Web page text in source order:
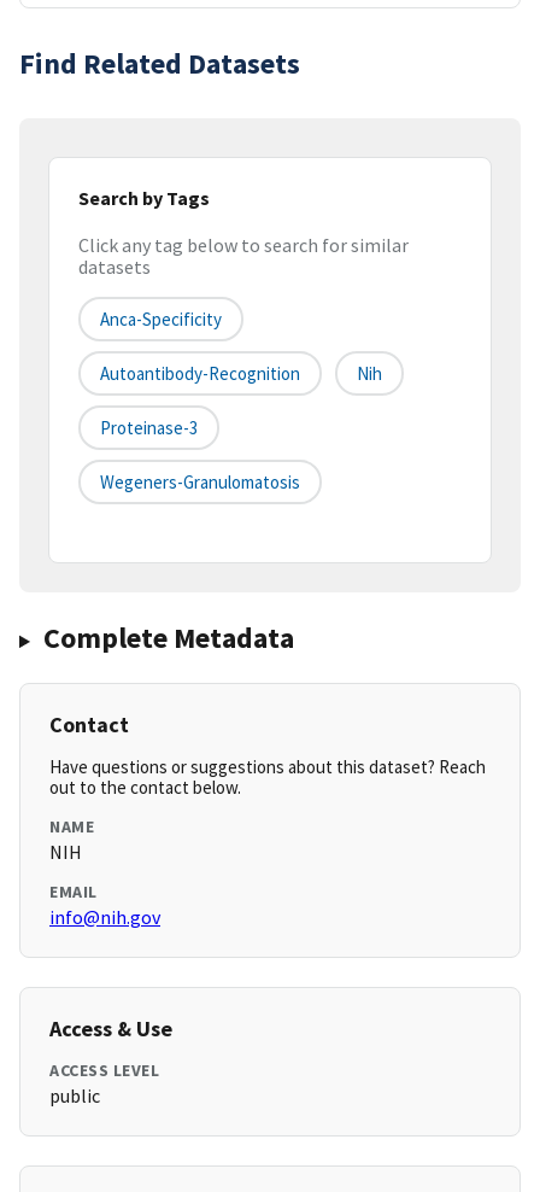
Find Related Datasets
Search by Tags
Click any tag below to search for similar
datasets
Anca-Specificity
Autoantibody-Recognition Nih
Proteinase-3
Wegeners-Granulomatosis
Complete Metadata
Contact
Have questions or suggestions about this dataset? Reach
out to the contact below.
NAME
NIH
EMAIL
info@nih.gov
Access & Use
ACCESS LEVEL
public